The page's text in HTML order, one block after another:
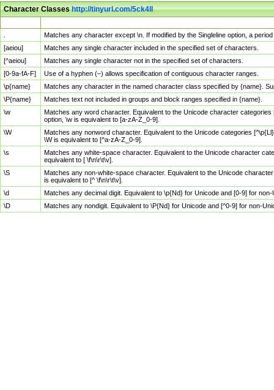
Character Classeshttp://tinyurl.com/5ck4ll
Matches any character except \n. If modified by the Singleline option, a
[aeiou]
Matches any single character included in the specified set of characters.
[^aeiou]
Matches any single character not in the specified set of characters.
[0-9a-fA-F]
Use of a hyphen (–) allows specification of contiguous character ranges.
\p{name}
Matches any character in the named character class specified by {name}.
\P{name}
Matches text not included in groups and block ranges specified in {name}.
\w
Matches any word character. Equivalent to the Unicode character
option, \w is equivalent to [a-zA-Z_0-9].
\W
Matches any nonword character. Equivalent to the Unicode categories
\W is equivalent to [^a-zA-Z_0-9].
\s
Matches any white-space character. Equivalent to the Unicode character
equivalent to [ \f\n\r\t\v].
\S
Matches any non-white-space character. Equivalent to the Unicode
is equivalent to [^ \f\n\r\t\v].
\d
Matches any decimal digit. Equivalent to \p{Nd} for Unicode and [0-9] for
\D
Matches any nondigit. Equivalent to \P{Nd} for Unicode and [^0-9] for non-